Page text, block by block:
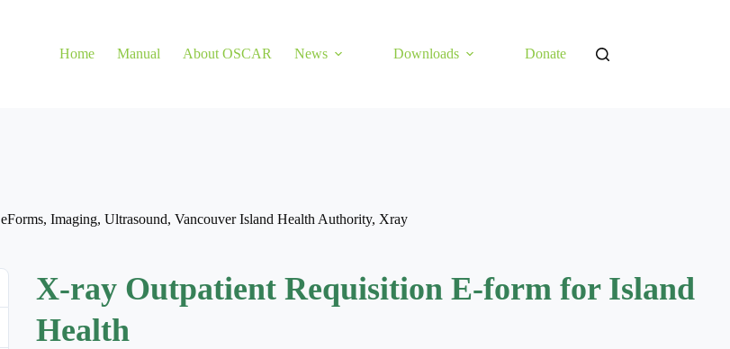
Home Manual About OSCAR News Downloads Donate
eForms, Imaging, Ultrasound, Vancouver Island Health Authority, Xray
X-ray Outpatient Requisition E-form for Island
Health